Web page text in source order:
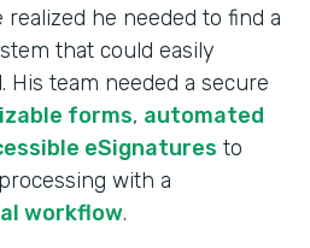
he needed to find a
that could easily
His team needed a secure
forms, automated
eSignatures to
with a
workflow.